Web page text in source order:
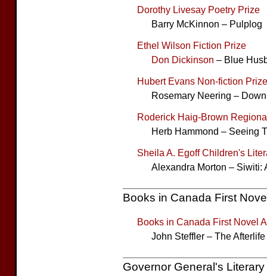
Dorothy Livesay Poetry Prize
Barry McKinnon – Pulplog
Ethel Wilson Fiction Prize
Don Dickinson – Blue
Hubert Evans Non-fiction Prize
Rosemary Neering –
Roderick Haig-Brown
Herb Hammond – Seeing
Sheila A. Egoff Children's
Alexandra Morton – Siwiti:
Books in Canada First
Books in Canada First Novel
John Steffler – The
Governor General's